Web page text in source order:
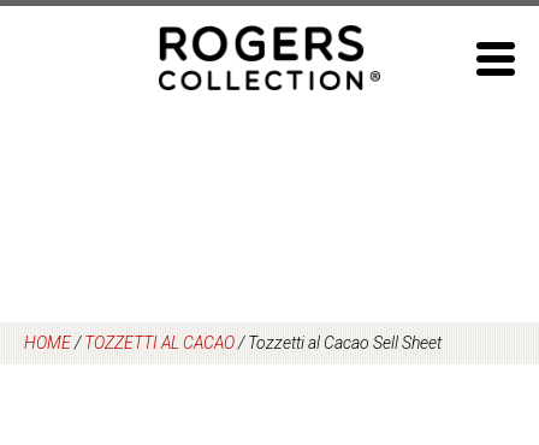
HOME/TOZZETTI AL CACAO/Tozzetti al Cacao Sell Sheet